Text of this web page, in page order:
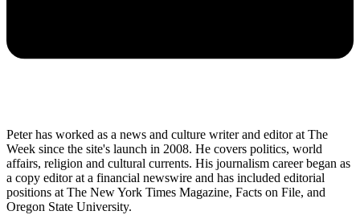
Peter has worked as a news and culture writer and editor at The
Week since the site's launch in 2008. He covers politics, world
affairs, religion and cultural currents. His journalism career began as
a copy editor at a financial newswire and has included editorial
positions at The New York Times Magazine, Facts on File, and
Oregon State University.